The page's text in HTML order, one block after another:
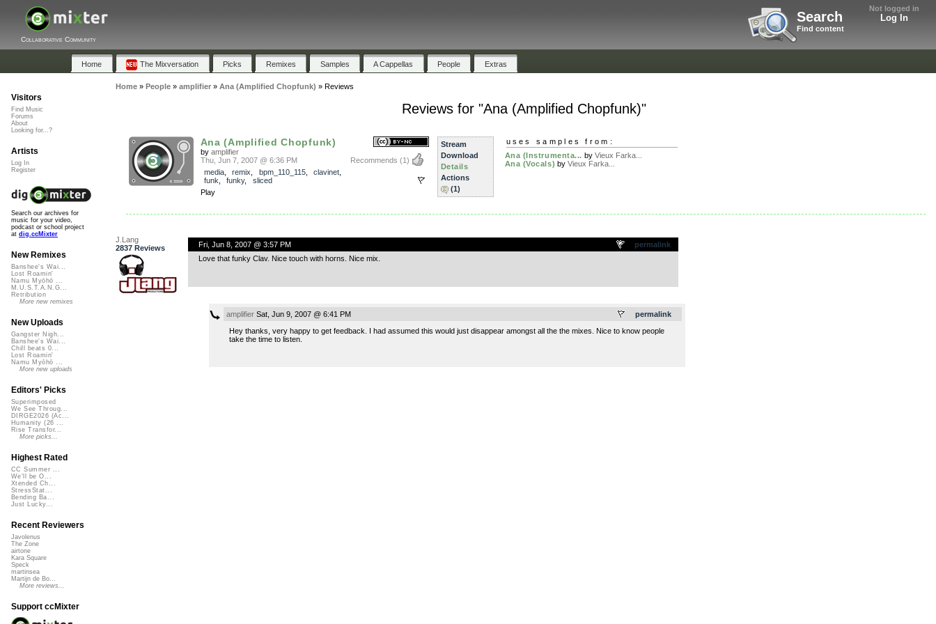
Not logged in
Log In
Search
Find content
Collaborative Community
Home The Mixversation Picks Remixes Samples A Cappellas People Extras
Home» People» amplifier» Ana (Amplified Chopfunk) » Reviews
Reviews for "Ana (Amplified Chopfunk)"
Ana (Amplified Chopfunk)
by amplifier
Recommends (1)
Thu, Jun 7, 2007 @ 6:36 PM
media, remix bpm_110_115, clavinet
funk
funky, sliced
Play
Stream
Download
Details
Actions
(1)
uses samples from:
Ana (Instrumenta... by Vieux Farka...
Ana (Vocals) byVieux Farka...
J.Lang
2837 Reviews
permalink
Fri, Jun 8, 2007 @ 3:57 PM
Love that funky Clav. Nice touch with horns. Nice mix.
permalink
amplifierSat, Jun 9, 2007 @ 6:41 PM
Hey thanks, very happy to get feedback. I had assumed this would just disappear amongst all the the mixes. Nice to know people
take the time to listen.
Visitors
Find Music
Forums
About
Looking for...?
Artists
Log In
Register
Search our archives for
music for your video,
podcast or school project
at dig.ccMixter
New Remixes
Banshee's Wai...
Lost Roamin'
Namu Myōhō ...
M.U.S.T.A.N.G...
Retribution
More new remixes
New Uploads
Gangster Nigh...
Banshee's Wai...
Chill beats 0...
Lost Roamin'
Namu Myōhō ...
More new uploads
Editors' Picks
Superimposed
We See Throug...
DIRGE2026 (Ac...
Humanity (26 ...
Rise Transfor...
More picks...
Highest Rated
CC Summer ...
We'll be O...
Xtended Ch...
StressStat...
Bending Ba...
Just Lucky...
Recent Reviewers
Javolenus
The Zone
airtone
Kara Square
Speck
martinsea
Martijn de Bo...
More reviews...
Support ccMixter